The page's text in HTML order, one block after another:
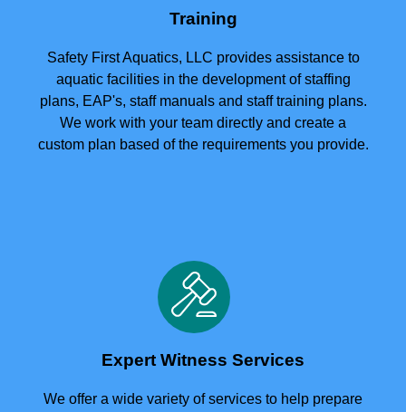
Training
Safety First Aquatics, LLC provides assistance to
aquatic facilities in the development of staffing
plans, EAP's, staff manuals and staff training plans.
We work with your team directly and create a
custom plan based of the requirements you provide.
Expert Witness Services
We offer a wide variety of services to help prepare